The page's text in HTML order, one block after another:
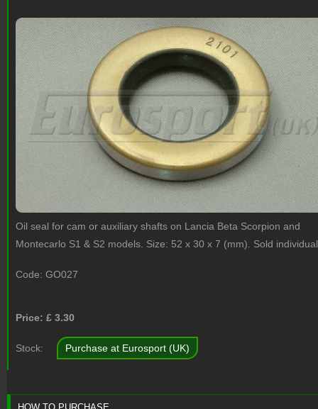
Oil seal for cam or auxiliary shafts on Lancia Beta Scorpion and
Montecarlo S1 & S2 models. Size: 52 x 30 x 7 (mm). Sold
Code: GO027
Price: £ 3.30
Stock: Purchase at Eurosport (UK)